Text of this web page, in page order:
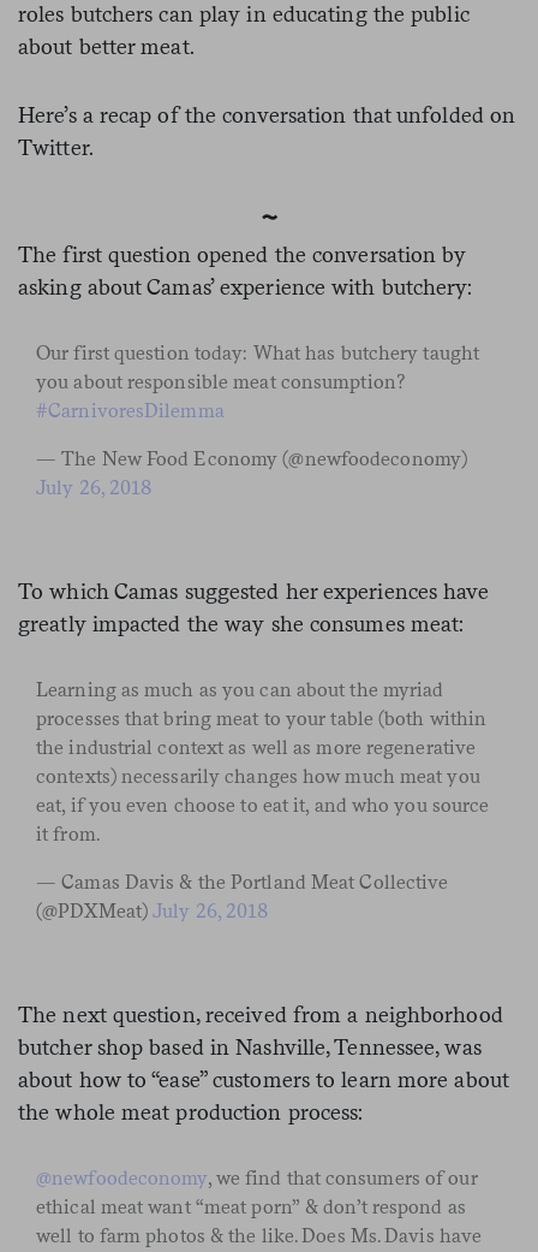
roles butchers can play in educating the public
about better meat.
Here’s a recap of the conversation that unfolded on
Twitter.
~
The first question opened the conversation by
asking about Camas’ experience with butchery:
Our first question today: What has butchery taught
you about responsible meat consumption?
#CarnivoresDilemma
— The New Food Economy (@newfoodeconomy)
July 26, 2018
To which Camas suggested her experiences have
greatly impacted the way she consumes meat:
Learning as much as you can about the myriad
processes that bring meat to your table (both within
the industrial context as well as more regenerative
contexts) necessarily changes how much meat you
eat, if you even choose to eat it, and who you source
it from.
— Camas Davis & the Portland Meat Collective
(@PDXMeat)July 26, 2018
The next question, received from a neighborhood
butcher shop based in Nashville, Tennessee, was
about how to “ease” customers to learn more about
the whole meat production process:
@newfoodeconomy, we find that consumers of our
ethical meat want “meat porn” & don’t respond as
well to farm photos & the like. Does Ms. Davis have